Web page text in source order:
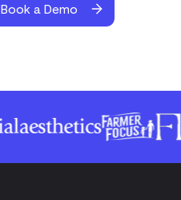
Book a Demo